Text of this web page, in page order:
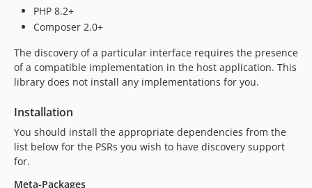
PHP 8.2+
Composer 2.0+
The discovery of a particular interface requires the presence
of a compatible implementation in the host application. This
library does not install any implementations for you.
Installation
You should install the appropriate dependencies from the
list below for the PSRs you wish to have discovery support
for.
Meta-Packages